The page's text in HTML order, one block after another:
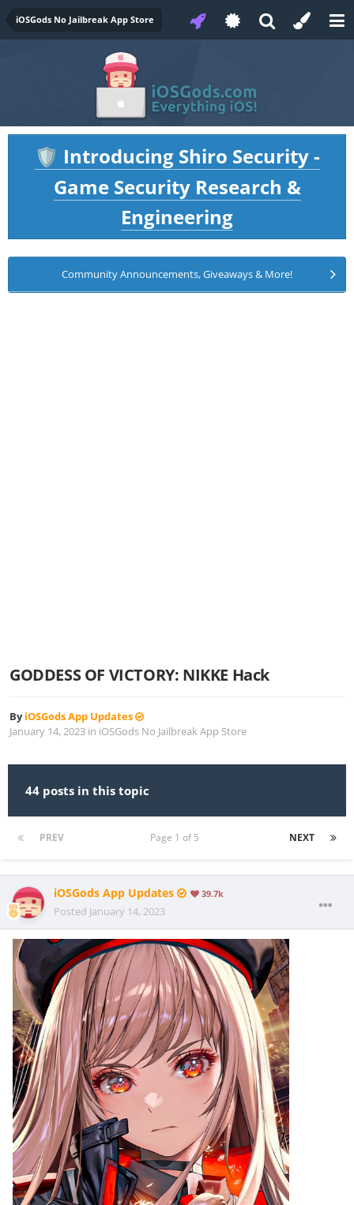
iOSGods No Jailbreak App Store
🛡️ Introducing Shiro Security -
Game Security Research &
Engineering
Community Announcements, Giveaways & More!
GODDESS OF VICTORY: NIKKE Hack
ByiOSGods App Updates
January 14, 2023 in iOSGods No Jailbreak App Store
44 posts in this topic
PREV NEXT
Page 1 of 5
iOSGods App Updates 39.7k
Posted January 14, 2023